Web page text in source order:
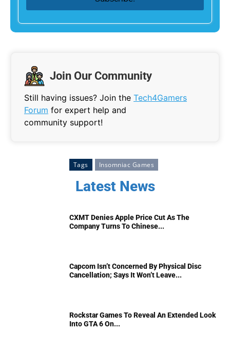
Join Our Community
Still having issues? Join the Tech4Gamers
Forum for expert help and
community support!
Tags Insomniac Games
Latest News
CXMT Denies Apple Price Cut As The
Company Turns To Chinese...
Capcom Isn’t Concerned By Physical Disc
Cancellation; Says It Won’t Leave...
Rockstar Games To Reveal An Extended Look
Into GTA 6 On...